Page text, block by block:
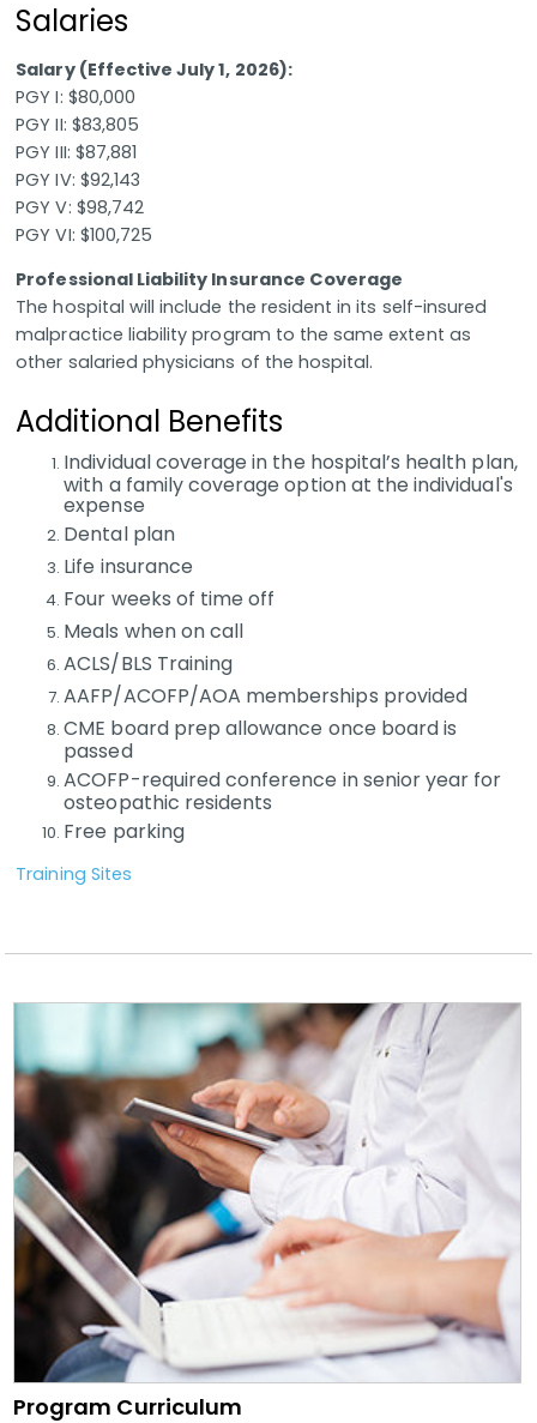
Salaries
Salary (Effective July 1, 2026):
PGY I: $80,000
PGY II: $83,805
PGY III: $87,881
PGY IV: $92,143
PGY V: $98,742
PGY VI: $100,725
Professional Liability Insurance Coverage
The hospital will include the resident in its self-insured
malpractice liability program to the same extent as
other salaried physicians of the hospital.
Additional Benefits
Individual coverage in the hospital’s health plan,
with a family coverage option at the individual's
expense
Dental plan
Life insurance
Four weeks of time off
Meals when on call
ACLS/BLS Training
AAFP/ACOFP/AOA memberships provided
CME board prep allowance once board is
passed
ACOFP-required conference in senior year for
osteopathic residents
Free parking
Training Sites
Program Curriculum